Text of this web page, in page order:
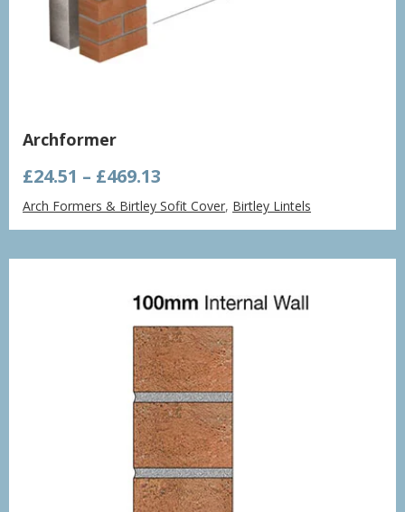
Archformer
£24.51 – £469.13
range:
£24.51
through
£469.13
Arch Formers & Birtley Sofit Cover, Birtley Lintels